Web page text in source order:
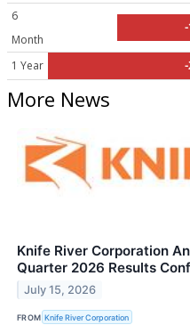
6
Month
1 Year
More News
Knife River Corporation
Quarter 2026 Results
July 15, 2026
FROM Knife River Corporation